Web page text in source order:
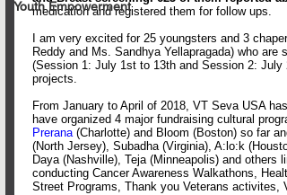
Youth Empowerment